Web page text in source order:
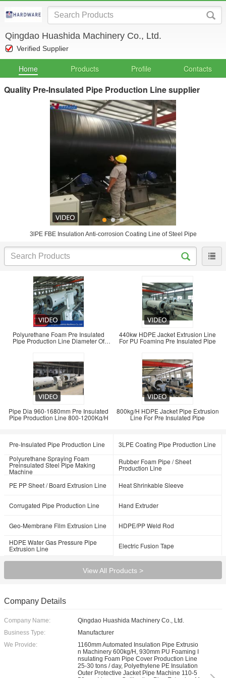
Qingdao Huashida Machinery Co., Ltd.
Verified Supplier
Home Products Profile Contacts
Quality Pre-Insulated Pipe Production Line supplier
3lPE FBE Insulation Anti-corrosion Coating Line of Steel Pipe
Polyurethane Foam Pre Insulated
Pipe Production Line Diameter Of
440kw HDPE Jacket Extrusion Line
For PU Foaming Pre Insulated Pipe
Pipe Dia 960-1680mm Pre Insulated
Pipe Production Line 800-1200Kg/H
800kg/H HDPE Jacket Pipe Extrusion
Line For Pre Insulated Pipe
Pre-Insulated Pipe Production Line
3LPE Coating Pipe Production Line
Polyurethane Spraying Foam
Preinsulated Steel Pipe Making
Machine
Rubber Foam Pipe / Sheet
Production Line
PE PP Sheet / Board Extrusion Line
Heat Shrinkable Sleeve
Corrugated Pipe Production Line Hand Extruder
Geo-Membrane Film Extrusion Line
HDPE/PP Weld Rod
HDPE Water Gas Pressure Pipe
Extrusion Line Electric Fusion Tape
View All Products >
Company Details
Company Name:
Qingdao Huashida Machinery Co., Ltd.
Business Type:
Manufacturer
We Provide:
1160mm Automated Insulation Pipe Extrusio
n Machinery 600kg/H, 930mm PU Foaming I
nsulating Foam Pipe Cover Production Line
25-30 tons / day, Polyethylene PE Insulation
Outer Protective Jacket Pipe Machine 110-5